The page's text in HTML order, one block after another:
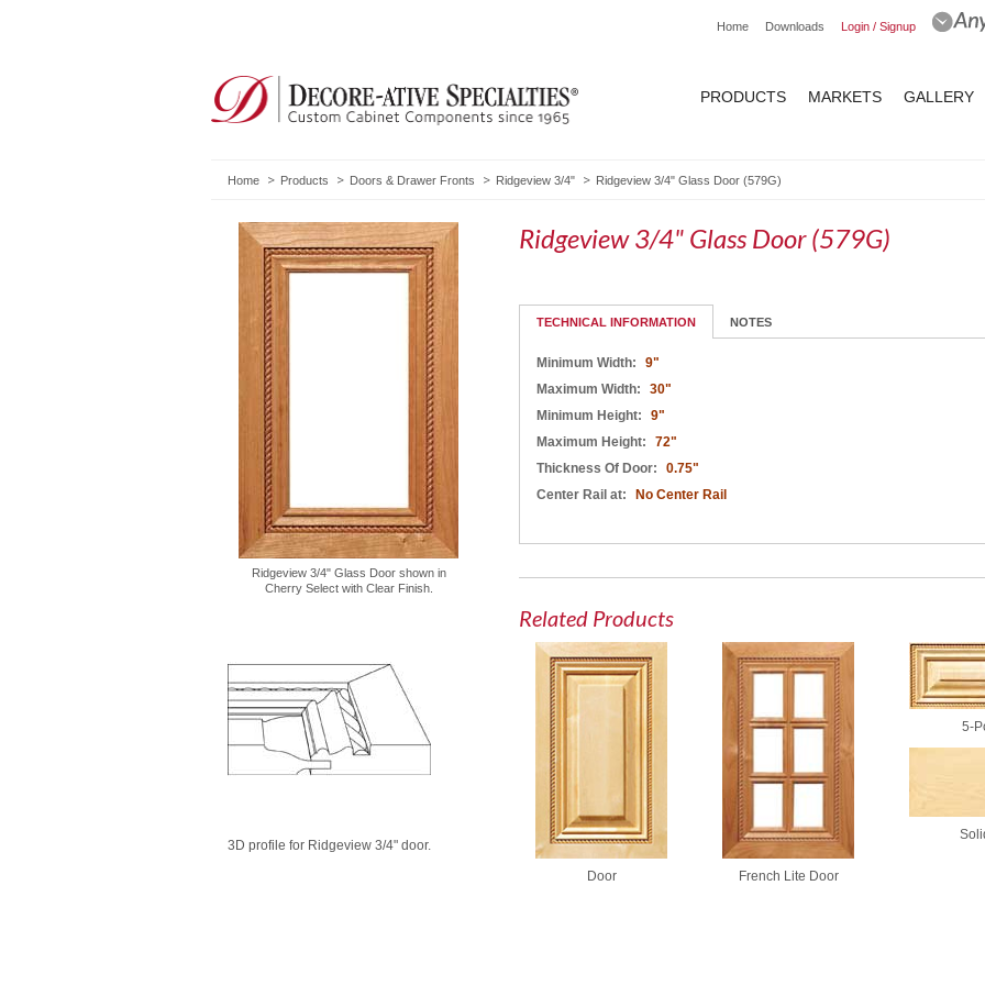
Home Downloads Login / Signup
PRODUCTS MARKETS GALLERY
Home Products Doors & Drawer Fronts Ridgeview 3/4" Ridgeview 3/4" Glass Door (579G)
Ridgeview 3/4" Glass Door shown in
Cherry Select with Clear Finish.
3D profile for Ridgeview 3/4" door.
Ridgeview 3/4" Glass Door (579G)
TECHNICAL INFORMATION NOTES
Minimum Width:
9"
Maximum Width:
30"
Minimum Height:
9"
Maximum Height:
72"
Thickness Of Door:
0.75"
Center Rail at:
No Center Rail
Related Products
Door French Lite Door
5-